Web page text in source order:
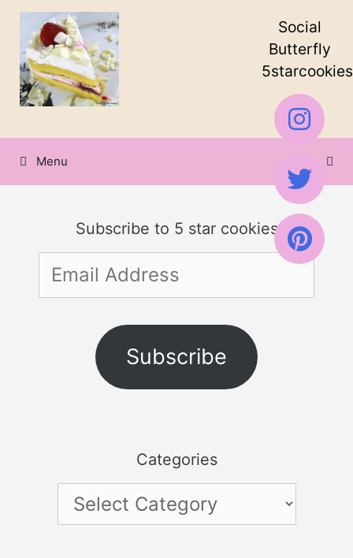
Skip
content
Menu
Subscribe to 5 star cookies
Email
Address
Subscribe
Categories
Categories
Social
Butterfly
5starcookies